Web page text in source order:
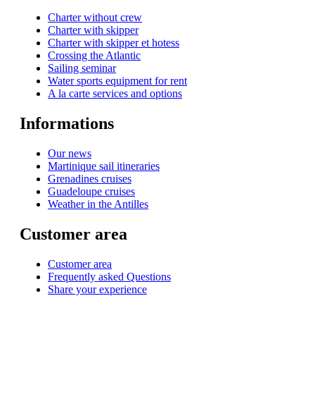
Charter without crew
Charter with skipper
Charter with skipper et hotess
Crossing the Atlantic
Sailing seminar
Water sports equipment for rent
A la carte services and options
Informations
Our news
Martinique sail itineraries
Grenadines cruises
Guadeloupe cruises
Weather in the Antilles
Customer area
Customer area
Frequently asked Questions
Share your experience